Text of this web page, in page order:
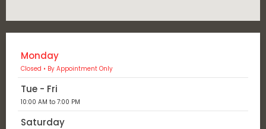
Monday
Closed • By Appointment Only
Tue - Fri
10:00 AM to 7:00 PM
Saturday